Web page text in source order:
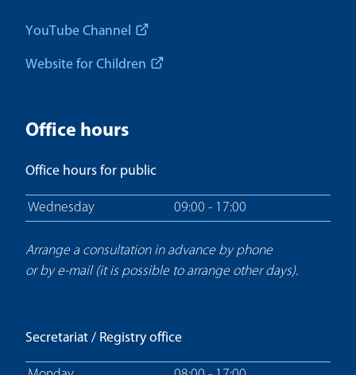
YouTube Channel
Website for Children
Office hours
Office hours for public
Wednesday 09:00 - 17:00
Arrange a consultation in advance by phone
or by e-mail (it is possible to arrange other days).
Secretariat / Registry office